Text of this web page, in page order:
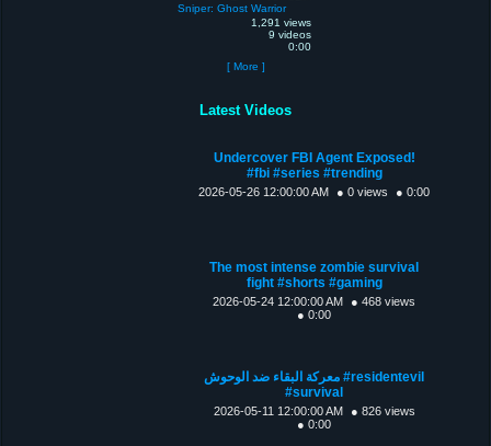
Sniper: Ghost Warrior
1,291 views
9 videos
0:00
[ More ]
Latest Videos
Undercover FBI Agent Exposed!
#fbi #series #trending
2026-05-26 12:00:00 AM ● 0 views ● 0:00
The most intense zombie survival
fight #shorts #gaming
2026-05-24 12:00:00 AM
● 468 views
● 0:00
معركة البقاء ضد الوحوش #residentevil
#survival
2026-05-11 12:00:00 AM
● 826 views
● 0:00